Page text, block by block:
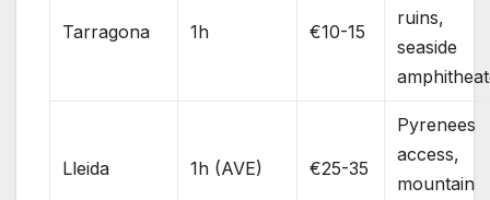
Tarragona 1h €10-15
ruins,
seaside
Lleida 1h (AVE) €25-35
Pyrenees
access,
mountain